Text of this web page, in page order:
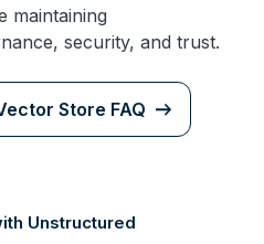
maintaining
security, and trust.
Store FAQ
Unstructured